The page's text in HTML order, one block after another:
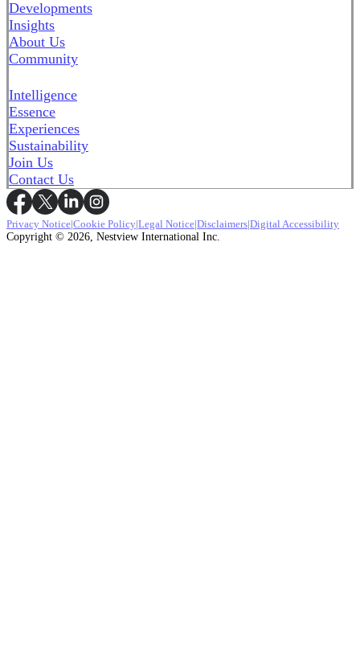
Developments
Insights
About Us
Community
Intelligence
Essence
Experiences
Sustainability
Join Us
Contact Us
Privacy Notice|Cookie Policy|Legal Notice|Disclaimers|Digital Accessibility
Copyright © 2026, Nestview International Inc.